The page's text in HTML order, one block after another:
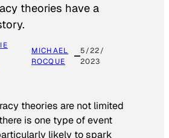
theories have a
MICHAEL
ROCQUE
5/22/
2023
theories are not limited
is one type of event
likely to spark